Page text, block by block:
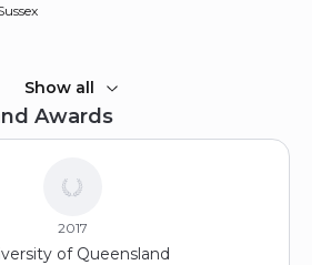
Arts (BA), Economics
Show all
Awards
of Queensland
2017